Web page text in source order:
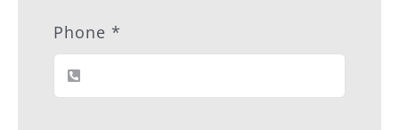
Phone *